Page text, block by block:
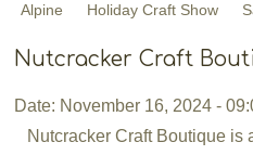
Alpine Holiday Craft Show
Nutcracker Craft
Date: November 16, 2024 -
Nutcracker Craft Boutique is